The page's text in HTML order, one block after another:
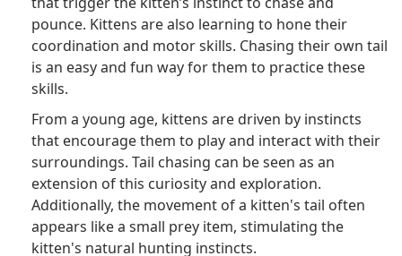
pounce. Kittens are also learning to hone their
coordination and motor skills. Chasing their own tail
is an easy and fun way for them to practice these
skills.
From a young age, kittens are driven by instincts
that encourage them to play and interact with their
surroundings. Tail chasing can be seen as an
extension of this curiosity and exploration.
Additionally, the movement of a kitten's tail often
appears like a small prey item, stimulating the
kitten's natural hunting instincts.